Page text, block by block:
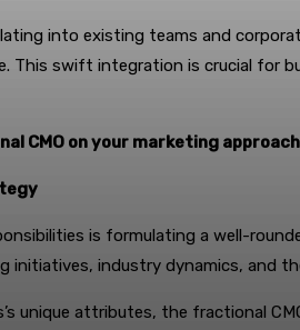
into existing teams and
This swift integration is crucial for
CMO on your marketing approach
is formulating a well-
initiatives, industry dynamics, and
unique attributes, the fractional